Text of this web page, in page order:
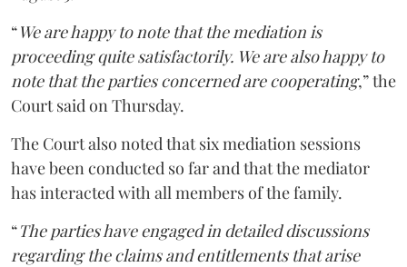
“We are happy to note that the mediation is
proceeding quite satisfactorily. We are also happy to
note that the parties concerned are cooperating,” the
Court said on Thursday.
The Court also noted that six mediation sessions
have been conducted so far and that the mediator
has interacted with all members of the family.
“The parties have engaged in detailed discussions
regarding the claims and entitlements that arise